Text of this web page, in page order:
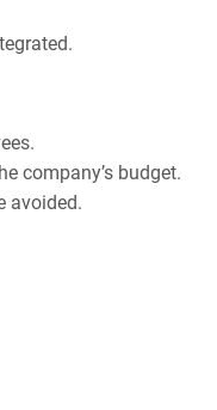
company’s budget.
avoided.